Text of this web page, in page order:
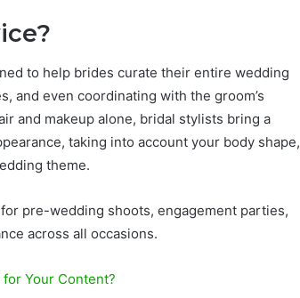
to help brides curate their entire wedding
and even coordinating with the groom’s
and makeup alone, bridal stylists bring a
taking into account your body shape,
theme.
pre-wedding shoots, engagement parties,
across all occasions.
Your Content?